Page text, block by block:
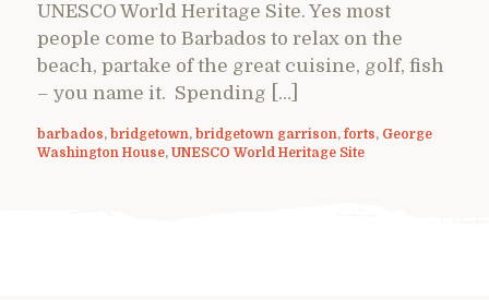
UNESCO World Heritage Site. Yes most
people come to Barbados to relax on the
beach, partake of the great cuisine, golf, fish
– you name it. Spending […]
barbados, bridgetown, bridgetown garrison, forts, George
Washington House, UNESCO World Heritage Site